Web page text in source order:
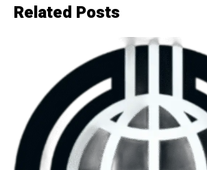
Related Posts